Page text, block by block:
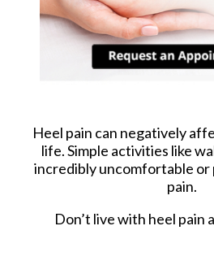
Heel pain can negatively
life. Simple activities like
incredibly uncomfortable or
pain.
Don’t live with heel pain